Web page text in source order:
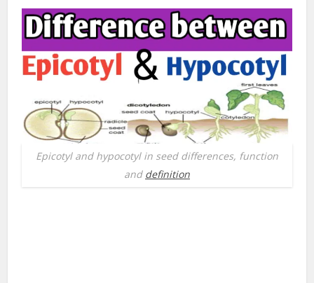
Epicotyl and hypocotyl in seed differences, function
and definition